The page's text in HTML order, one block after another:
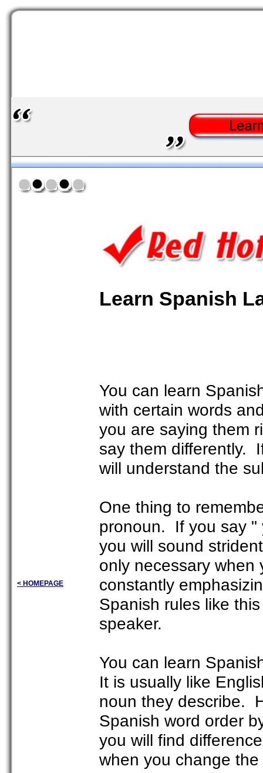
< HOMEPAGE
Learn Spanish
You can learn
with certain words
you are saying them
say them differently.
will understand the
One thing to
pronoun. If you say "
you will sound
only necessary
constantly
Spanish rules like
speaker.
You can learn
It is usually like
noun they describe.
Spanish word order
you will find
when you change